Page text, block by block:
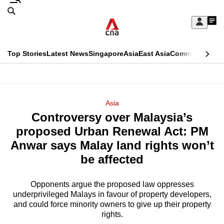
Skip
Sign
My
menu
Search
CNAR
Top StoriesLatest NewsSingaporeAsiaEast AsiaCommentary
Menu
Asia
Controversy over Malaysia’s
proposed Urban Renewal Act: PM
Anwar says Malay land rights won’t
be affected
Opponents argue the proposed law oppresses
underprivileged Malays in favour of property developers,
and could force minority owners to give up their property
rights.
This
longer
supported
know
it's
a